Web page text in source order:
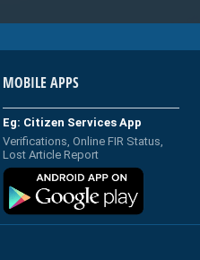
MOBILE APPS
Eg: Citizen Services App
Verifications, Online FIR Status,
Lost Article Report